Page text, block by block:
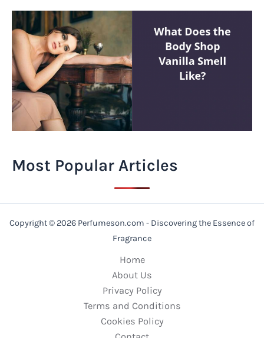
Most Popular Articles
Copyright © 2026 Perfumeson.com - Discovering the Essence of
Fragrance
Home
About Us
Privacy Policy
Terms and Conditions
Cookies Policy